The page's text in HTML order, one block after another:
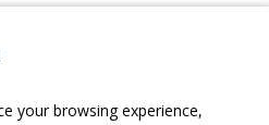
your browsing experience,